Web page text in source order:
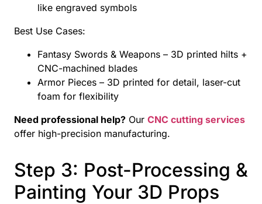
like engraved symbols
Best Use Cases:
Fantasy Swords & Weapons – 3D printed hilts +
CNC-machined blades
Armor Pieces – 3D printed for detail, laser-cut
foam for flexibility
Need professional help? Our CNC cutting services
offer high-precision manufacturing.
Step 3: Post-Processing &
Painting Your 3D Props